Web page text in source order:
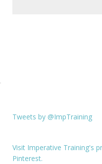
Tweets by @ImpTraining
Visit Imperative Training's
Pinterest.